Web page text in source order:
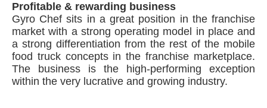
Profitable & rewarding business
Gyro Chef sits in a great position in the franchise
market with a strong operating model in place and
a strong differentiation from the rest of the mobile
food truck concepts in the franchise marketplace.
The business is the high-performing exception
within the very lucrative and growing industry.